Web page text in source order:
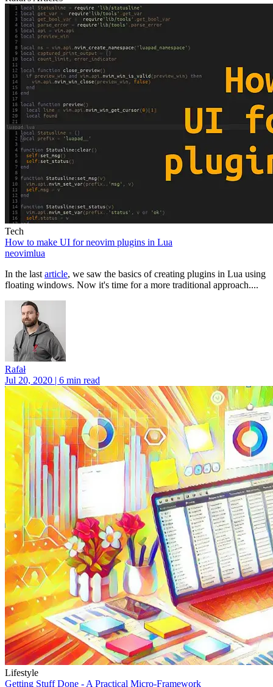
Tech
How to make UI for neovim plugins in Lua
neovimlua
In the last article, we saw the basics of creating plugins in Lua using
floating windows. Now it's time for a more traditional approach....
Rafał
Jul 20, 2020 | 6 min read
Lifestyle
Getting Stuff Done - A Practical Micro-Framework